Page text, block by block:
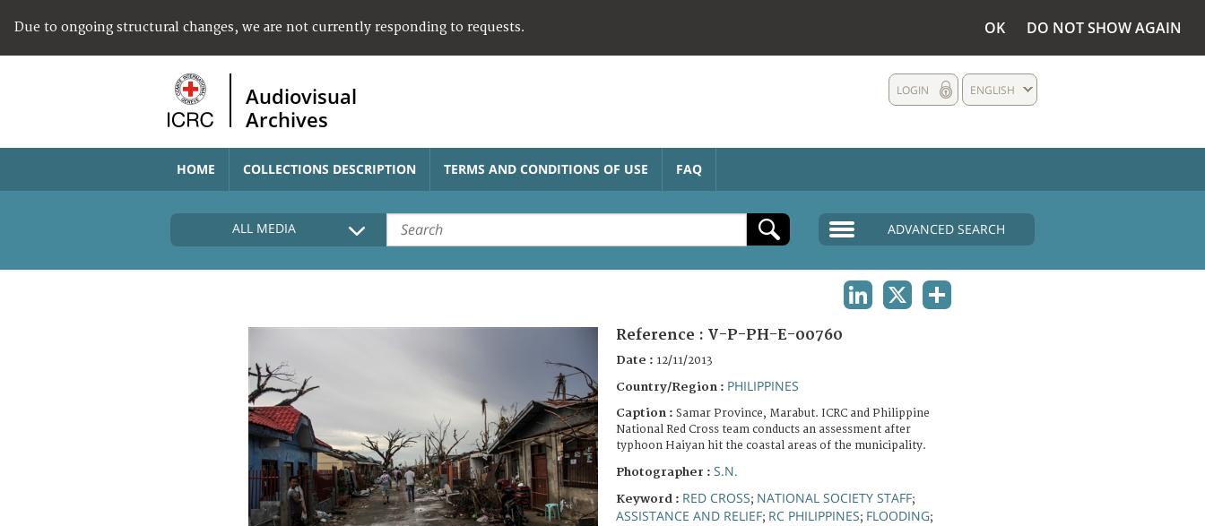
Due to ongoing structural changes, we are not currently responding to requests. OK DO NOT SHOW AGAIN
Audiovisual
Archives
ENGLISH
LOGIN
HOME COLLECTIONS DESCRIPTION TERMS AND CONDITIONS OF USE FAQ
ALL MEDIA ADVANCED SEARCH
Reference : V-P-PH-E-00760
Date : 12/11/2013
Country/Region : PHILIPPINES
Caption : Samar Province, Marabut. ICRC and Philippine
National Red Cross team conducts an assessment after
typhoon Haiyan hit the coastal areas of the municipality.
Photographer : S.N.
Keyword : RED CROSS; NATIONAL SOCIETY STAFF;
ASSISTANCE AND RELIEF; RC PHILIPPINES; FLOODING;